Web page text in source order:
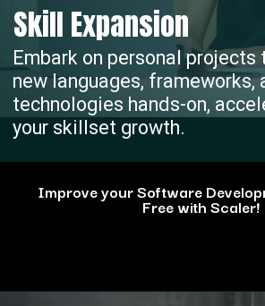
Embark on personal projects
new languages, frameworks,
technologies hands-on,
your skillset growth.
Skill Expansion
Improve your Software
Free with Scaler!